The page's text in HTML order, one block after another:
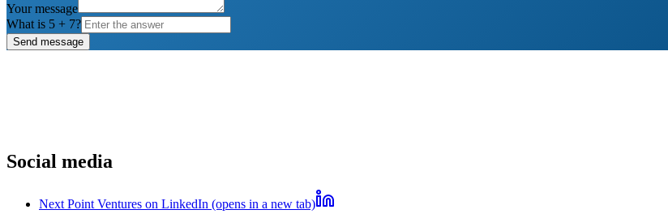
Your message
What is 5 + 7?
Send message
Social media
Next Point Ventures on LinkedIn (opens in a new tab)